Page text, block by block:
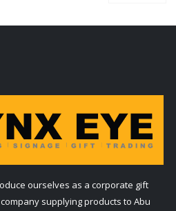
ourselves as a corporate gift
supplying products to Abu